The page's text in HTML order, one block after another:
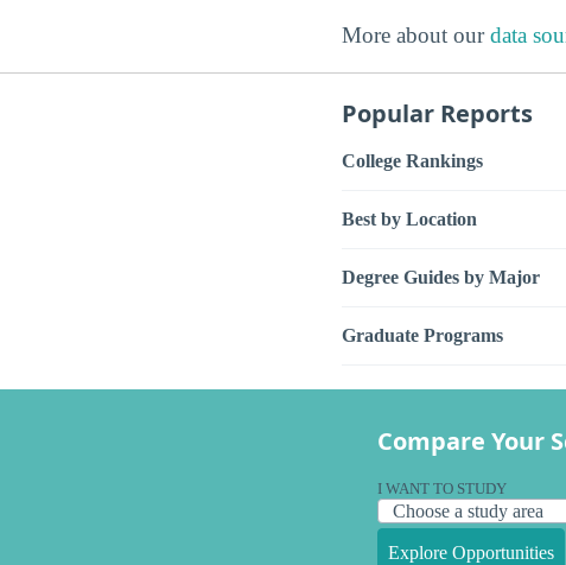
More about ourdata
Popular Reports
College Rankings
Best by Location
Degree Guides by Major
Graduate Programs
Compare Your
I WANT TO STUDY
Explore Opportunities